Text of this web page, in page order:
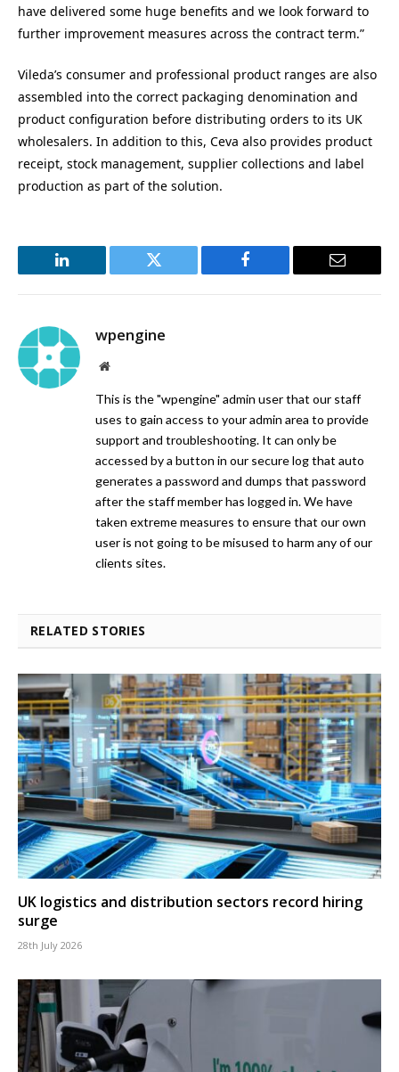
have delivered some huge benefits and we look forward to
further improvement measures across the contract term.”
Vileda’s consumer and professional product ranges are also
assembled into the correct packaging denomination and
product configuration before distributing orders to its UK
wholesalers. In addition to this, Ceva also provides product
receipt, stock management, supplier collections and label
production as part of the solution.
LinkedIn Twitter Facebook Email
wpengine
Website
This is the "wpengine" admin user that our staff
uses to gain access to your admin area to provide
support and troubleshooting. It can only be
accessed by a button in our secure log that auto
generates a password and dumps that password
after the staff member has logged in. We have
taken extreme measures to ensure that our own
user is not going to be misused to harm any of our
clients sites.
RELATED STORIES
UK logistics and distribution sectors record hiring
surge
28th July 2026